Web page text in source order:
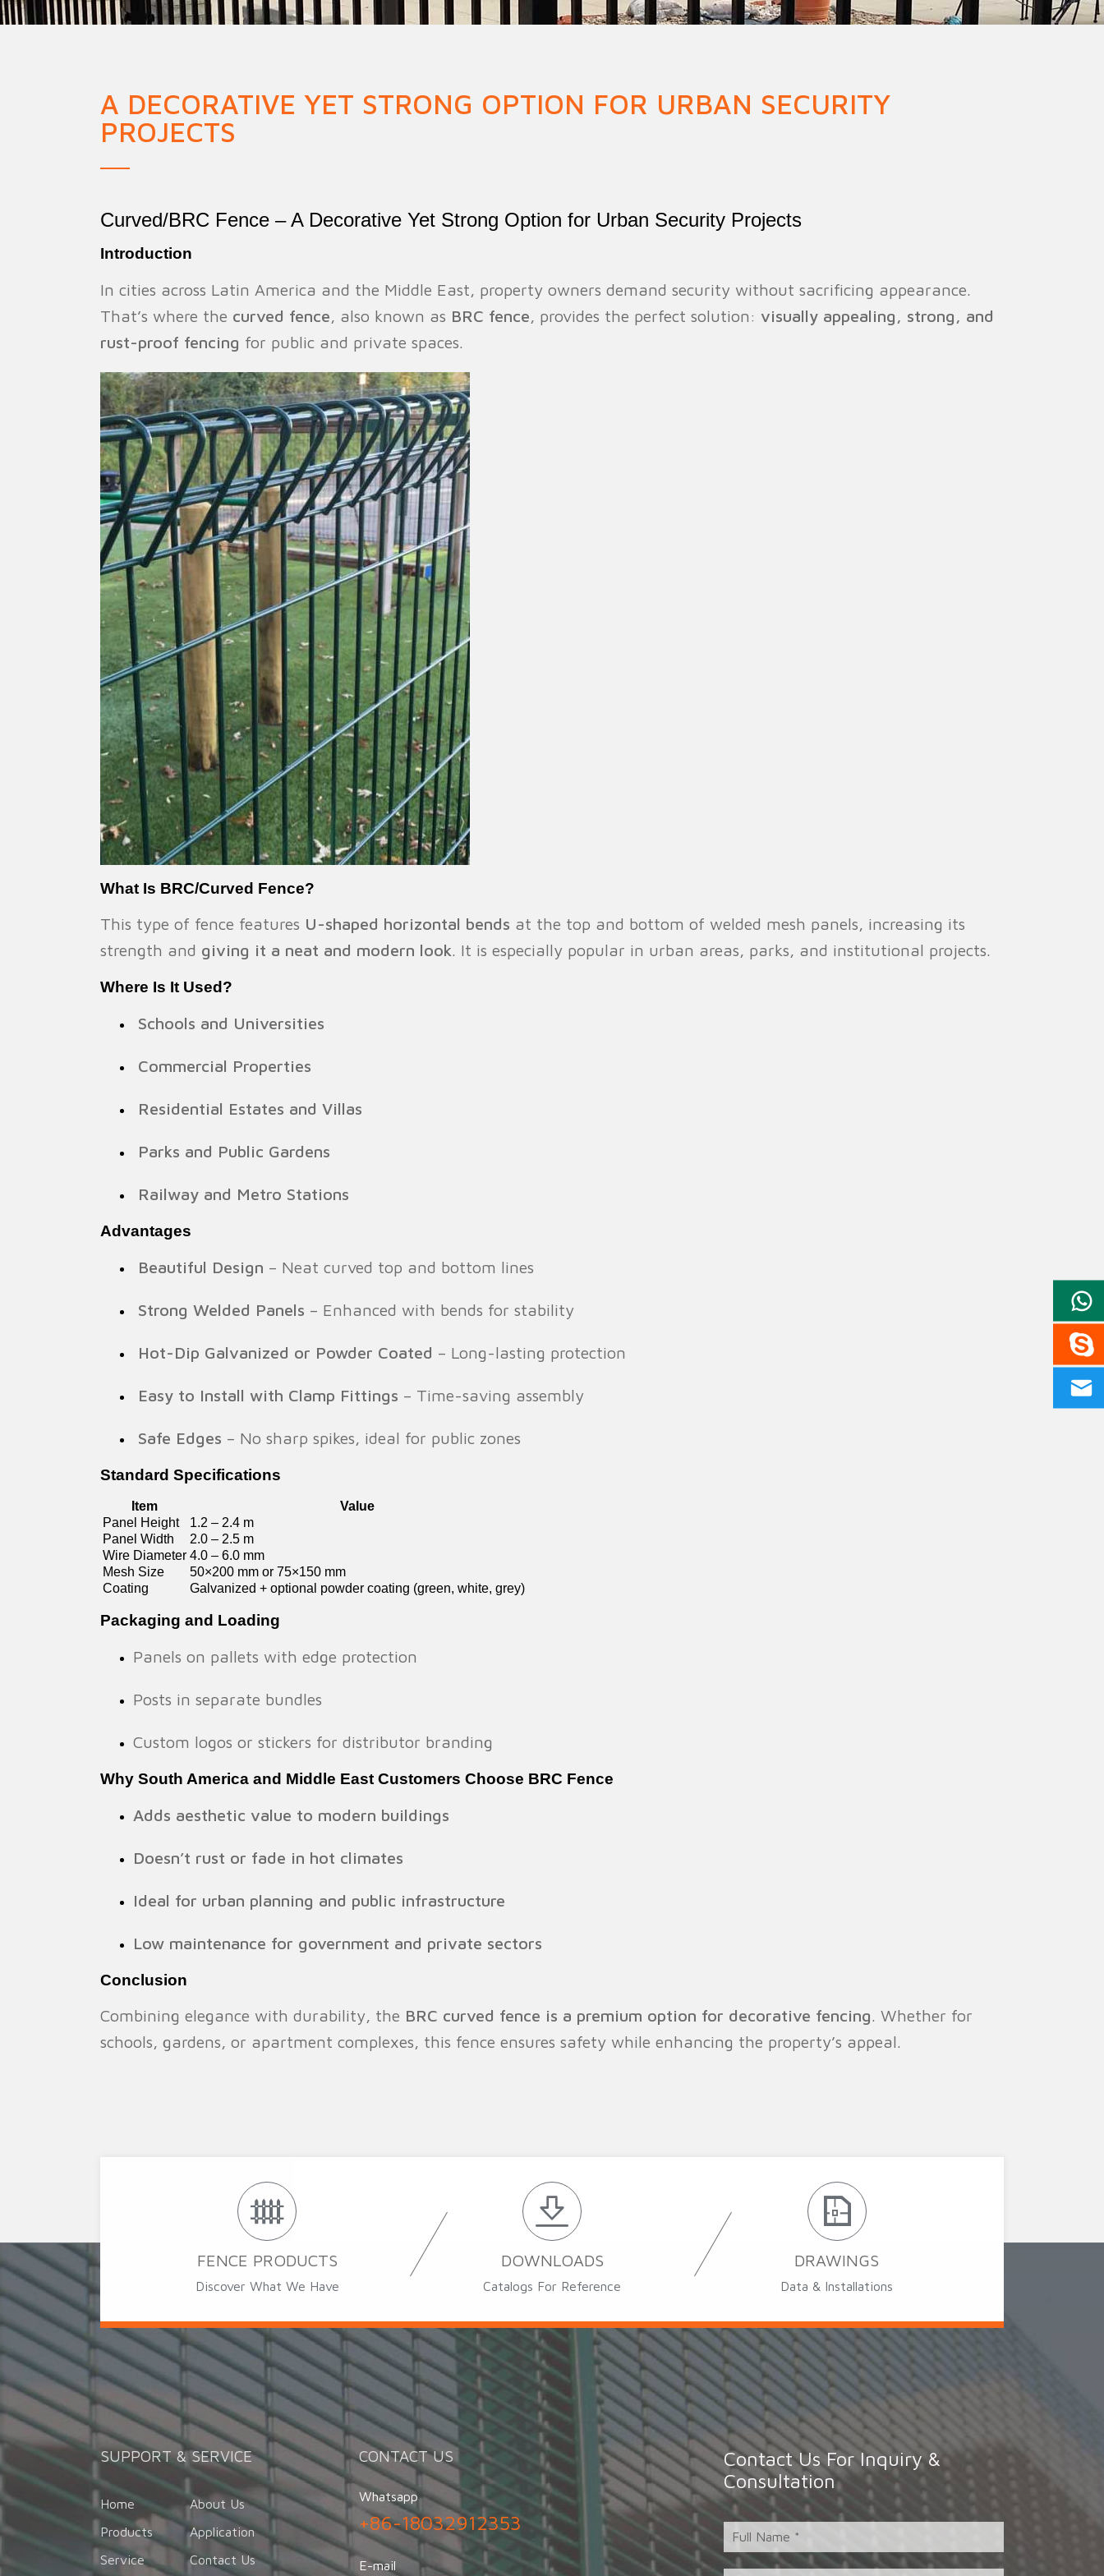
A DECORATIVE YET STRONG OPTION FOR URBAN SECURITY
PROJECTS
Curved/BRC Fence – A Decorative Yet Strong Option for Urban Security Projects
Introduction
In cities across Latin America and the Middle East, property owners demand security without sacrificing appearance.
That’s where the curved fence , also known as BRC fence , provides the perfect solution: visually appealing, strong, and
rust-proof fencing for public and private spaces.
What Is BRC/Curved Fence?
This type of fence features U-shaped horizontal bends at the top and bottom of welded mesh panels, increasing its
strength and giving it a neat and modern look. It is especially popular in urban areas, parks, and institutional projects.
Where Is It Used?
Schools and Universities
Commercial Properties
Residential Estates and Villas
Parks and Public Gardens
Railway and Metro Stations
Advantages
Beautiful Design – Neat curved top and bottom lines
Strong Welded Panels – Enhanced with bends for stability
Hot-Dip Galvanized or Powder Coated – Long-lasting protection
Easy to Install with Clamp Fittings – Time-saving assembly
Safe Edges – No sharp spikes, ideal for public zones
Standard Specifications
Item
Value
Panel Height
1.2 – 2.4 m
Panel Width
2.0 – 2.5 m
Wire Diameter 4.0 – 6.0 mm
Mesh Size
50×200 mm or 75×150 mm
Coating
Galvanized + optional powder coating (green, white, grey)
Packaging and Loading
Panels on pallets with edge protection
Posts in separate bundles
Custom logos or stickers for distributor branding
Why South America and Middle East Customers Choose BRC Fence
Adds aesthetic value to modern buildings
Doesn’t rust or fade in hot climates
Ideal for urban planning and public infrastructure
Low maintenance for government and private sectors
Conclusion
Combining elegance with durability, the BRC curved fence is a premium option for decorative fencing. Whether for
schools, gardens, or apartment complexes, this fence ensures safety while enhancing the property’s appeal.
FENCE PRODUCTS
Discover What We Have
DOWNLOADS
Catalogs For Reference
DRAWINGS
Data & Installations
Contact Us For Inquiry &
Consultation
SUPPORT & SERVICE
Home
About Us
Products
Application
Service
Contact Us
CONTACT US
Whatsapp
+86-18032912353
E-mail